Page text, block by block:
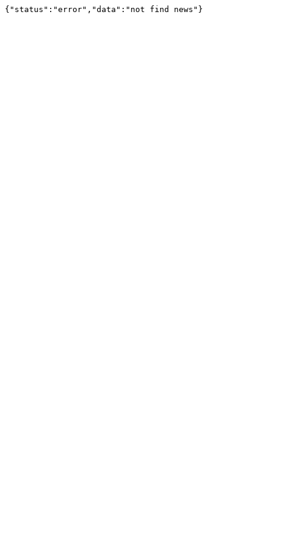
{"status":"error","data":"not find news"}